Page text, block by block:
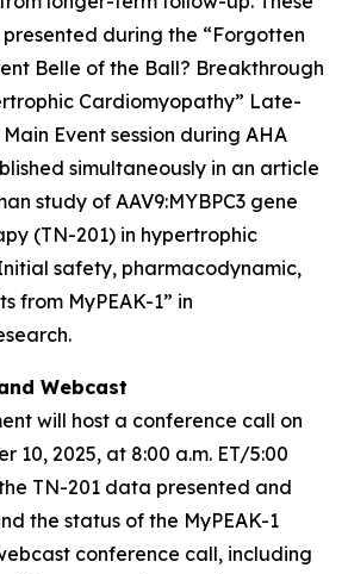
during the “Forgotten
Belle of the Ball? Breakthrough
Cardiomyopathy” Late-
Event session during AHA
simultaneously in an article
study of AAV9:MYBPC3 gene
(TN-201) in hypertrophic
safety, pharmacodynamic,
from MyPEAK-1” in
.
Webcast
will host a conference call on
10, 2025, at 8:00 a.m. ET/5:00
TN-201 data presented and
the status of the MyPEAK-1
conference call, including